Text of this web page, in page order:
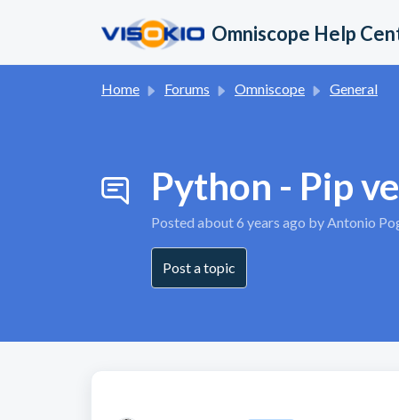
Omniscope Help
Home Forums Omniscope General
Python - Pip
Posted about 6 years ago by Antonio
Post a topic